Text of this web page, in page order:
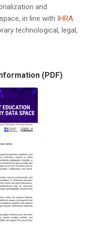
and
in line with IHRA
technological, legal,
(PDF)